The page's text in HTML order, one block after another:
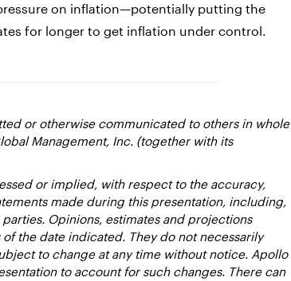
on inflation—potentially putting the
for longer to get inflation under control.
or otherwise communicated to others in whole
Management, Inc. (together with its
or implied, with respect to the accuracy,
made during this presentation, including,
Opinions, estimates and projections
the date indicated. They do not necessarily
to change at any time without notice. Apollo
to account for such changes. There can